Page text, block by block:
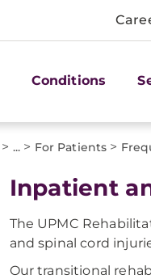
Conditions
> ... > For Patients >
Inpatient
The UPMC
and spinal cord
Our transitional